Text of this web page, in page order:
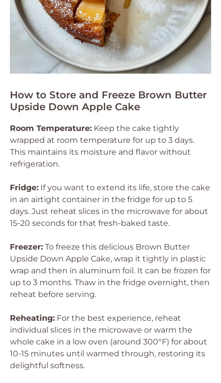
How to Store and Freeze Brown Butter
Upside Down Apple Cake
Room Temperature: Keep the cake tightly
wrapped at room temperature for up to 3 days.
This maintains its moisture and flavor without
refrigeration.
Fridge: If you want to extend its life, store the cake
in an airtight container in the fridge for up to 5
days. Just reheat slices in the microwave for about
15-20 seconds for that fresh-baked taste.
Freezer: To freeze this delicious Brown Butter
Upside Down Apple Cake, wrap it tightly in plastic
wrap and then in aluminum foil. It can be frozen for
up to 3 months. Thaw in the fridge overnight, then
reheat before serving.
Reheating: For the best experience, reheat
individual slices in the microwave or warm the
whole cake in a low oven (around 300°F) for about
10-15 minutes until warmed through, restoring its
delightful softness.